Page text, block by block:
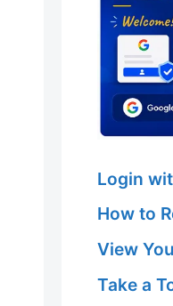
Login
How to
View
Take a